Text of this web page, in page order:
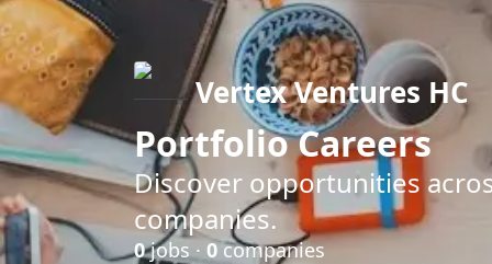
Vertex Ventures HC
Portfolio Careers
Discover opportunities
companies.
0jobs · 0companies